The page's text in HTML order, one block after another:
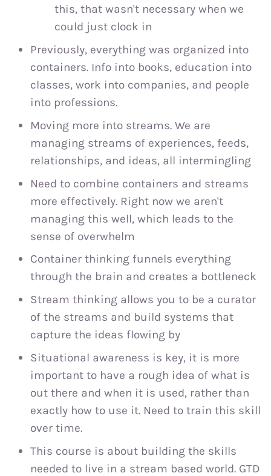
this, that wasn't necessary when we
could just clock in
Previously, everything was organized into
containers. Info into books, education into
classes, work into companies, and people
into professions.
Moving more into streams. We are
managing streams of experiences, feeds,
relationships, and ideas, all intermingling
Need to combine containers and streams
more effectively. Right now we aren't
managing this well, which leads to the
sense of overwhelm
Container thinking funnels everything
through the brain and creates a bottleneck
Stream thinking allows you to be a curator
of the streams and build systems that
capture the ideas flowing by
Situational awareness is key, it is more
important to have a rough idea of what is
out there and when it is used, rather than
exactly how to use it. Need to train this skill
over time.
This course is about building the skills
needed to live in a stream based world. GTD